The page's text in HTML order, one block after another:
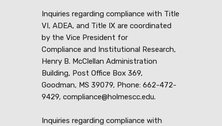
Inquiries regarding compliance with Title
VI, ADEA, and Title IX are coordinated
by the Vice President for
Compliance and Institutional Research,
Henry B. McClellan Administration
Building, Post Office Box 369,
Goodman, MS 39079, Phone: 662-472-
9429, compliance@holmescc.edu.
Inquiries regarding compliance with